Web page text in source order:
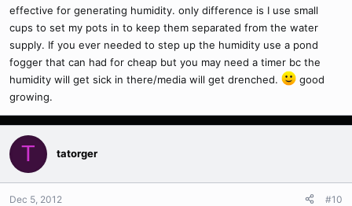
effective for generating humidity. only difference is I use small
cups to set my pots in to keep them separated from the water
supply. If you ever needed to step up the humidity use a pond
fogger that can had for cheap but you may need a timer bc the
humidity will get sick in there/media will get drenched.
good
growing.
T tatorger
Dec 5, 2012 #10